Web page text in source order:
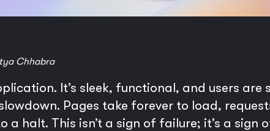
Chhabra
It’s sleek, functional, and users
Pages take forever to load,
a halt. This isn’t a sign of failure; it’s a sign